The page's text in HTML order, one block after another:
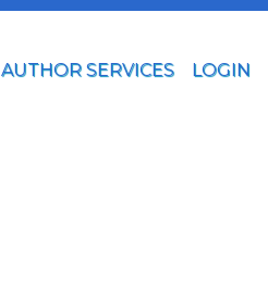
AUTHOR SERVICES LOGIN